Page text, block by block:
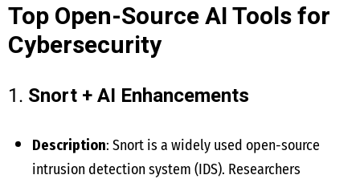
Top Open-Source AI Tools for
Cybersecurity
1. Snort + AI Enhancements
Description: Snort is a widely used open-source
intrusion detection system (IDS). Researchers